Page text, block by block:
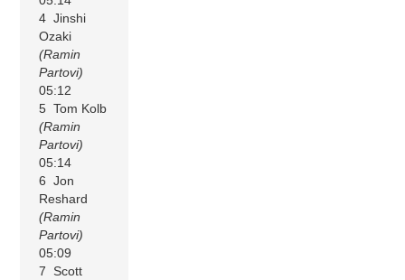
4 Jinshi
Ozaki
(Ramin
Partovi)
05:12
5 Tom Kolb
(Ramin
Partovi)
05:14
6 Jon
Reshard
(Ramin
Partovi)
05:09
7 Scott